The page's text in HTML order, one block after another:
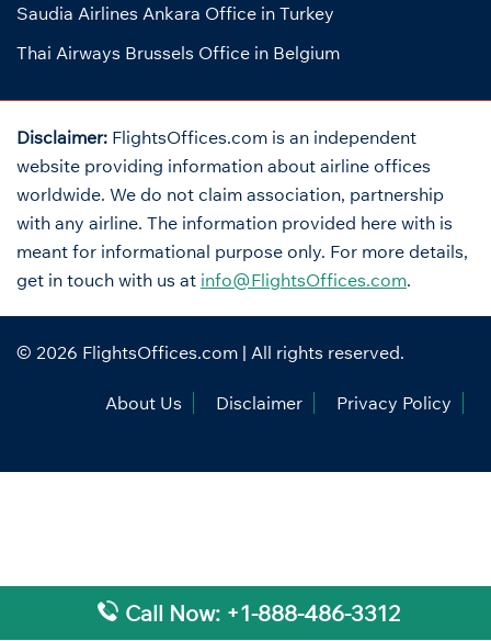
Saudia Airlines Ankara Office in Turkey
Thai Airways Brussels Office in Belgium
Disclaimer: FlightsOffices.com is an independent
website providing information about airline offices
worldwide. We do not claim association, partnership
with any airline. The information provided here with is
meant for informational purpose only. For more details,
get in touch with us at info@FlightsOffices.com.
© 2026 FlightsOffices.com | All rights reserved.
About Us Disclaimer Privacy Policy
Call Now: +1-888-486-3312